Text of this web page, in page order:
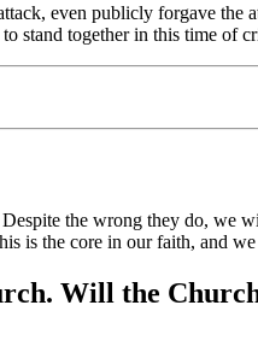
even publicly forgave the
stand together in this time of
Despite the wrong they do, we
is the core in our faith, and
Will the